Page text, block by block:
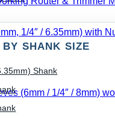
BY SHANK SIZE
Shank